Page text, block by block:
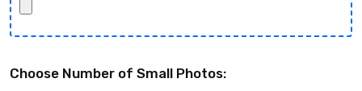
Choose Number of Small Photos: